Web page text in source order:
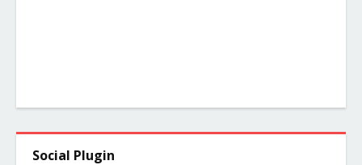
Social Plugin